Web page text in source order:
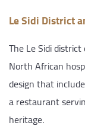
Le Sidi District
The Le Sidi
North African
design that
a restaurant
heritage.